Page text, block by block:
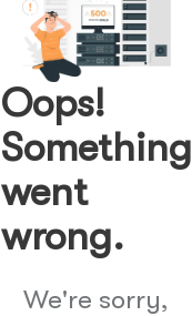
Oops!
Something
went
wrong.
We're sorry,